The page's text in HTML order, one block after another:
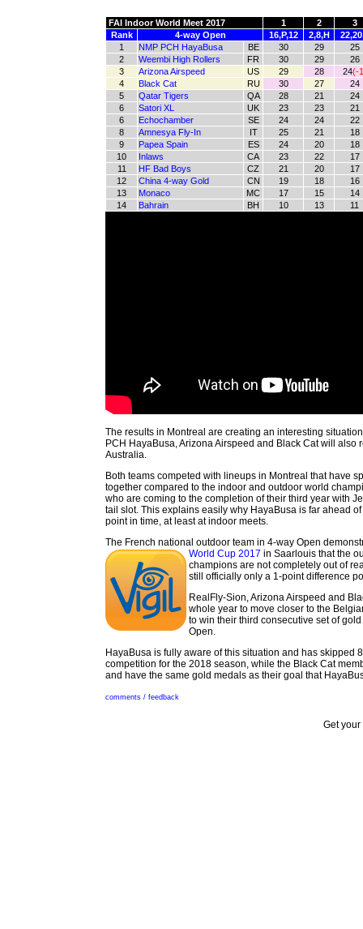
FAI Indoor World Meet 2017 1 2
3
Rank
4-way Open 16,P,12 2,8,H
1
NMP PCH HayaBusa BE 30 29
25
2
Weembi High Rollers FR 30 29
26
3
Arizona Airspeed US 29 28 24(-
4
Black Cat RU 30 27
24
5
Qatar Tigers QA 28 21
24
6
Satori XL UK 23 23
21
6
Echochamber SE 24 24
22
8
Amnesya Fly-In IT 25 21
18
9
Papea Spain ES 24 20
18
10
Inlaws CA 23 22
17
11
HF Bad Boys CZ 21 20
17
12
China 4-way Gold CN 19 18
16
13
Monaco MC 17 15
14
14
Bahrain BH 10 13 11
The results in Montreal are creating an interesting
PCH HayaBusa, Arizona Airspeed and Black Cat will
Australia.
Both teams competed with lineups in Montreal that have
together compared to the indoor and outdoor world
who are coming to the completion of their third year with
tail slot. This explains easily why HayaBusa is far ahead
point in time, at least at indoor meets.
The French national outdoor team in 4-way Open
World Cup 2017 in Saarlouis that the
champions are not completely out of
still officially only a 1-point difference
RealFly-Sion, Arizona Airspeed and
whole year to move closer to the
to win their third consecutive set of
Open.
HayaBusa is fully aware of this situation and has skipped
competition for the 2018 season, while the Black Cat
and have the same gold medals as their goal that
comments / feedback
Get